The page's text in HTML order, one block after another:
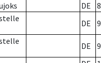
DE
8
DE 9
DE
9